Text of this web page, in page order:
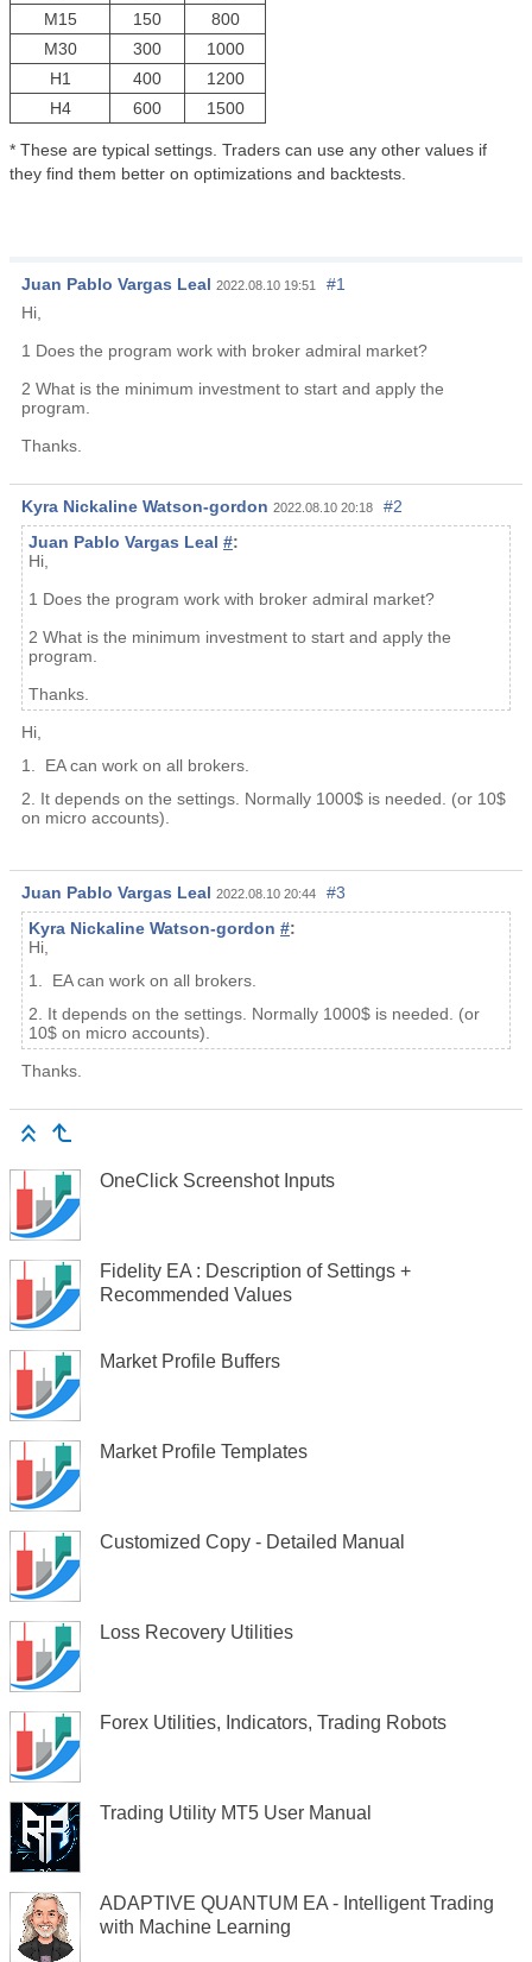
M15
150
800
M30
300
1000
H1
400
1200
H4
600 1500
* These are typical settings. Traders can use any other values if
they find them better on optimizations and backtests.
Juan Pablo Vargas Leal 2022.08.10 19:51
#1
Hi,
1 Does the program work with broker admiral market?
2 What is the minimum investment to start and apply the
program.
Thanks.
Kyra Nickaline Watson-gordon 2022.08.10 20:18
#2
Juan Pablo Vargas Leal #:
Hi,
1 Does the program work with broker admiral market?
2 What is the minimum investment to start and apply the
program.
Thanks.
Hi,
1. EA can work on all brokers.
2. It depends on the settings. Normally 1000$ is needed. (or 10$
on micro accounts).
Juan Pablo Vargas Leal 2022.08.10 20:44
#3
Kyra Nickaline Watson-gordon #:
Hi,
1. EA can work on all brokers.
2. It depends on the settings. Normally 1000$ is needed. (or
10$ on micro accounts).
Thanks.
OneClick Screenshot Inputs
Fidelity EA : Description of Settings +
Recommended Values
Market Profile Buffers
Market Profile Templates
Customized Copy - Detailed Manual
Loss Recovery Utilities
Forex Utilities, Indicators, Trading Robots
Trading Utility MT5 User Manual
ADAPTIVE QUANTUM EA - Intelligent Trading
with Machine Learning